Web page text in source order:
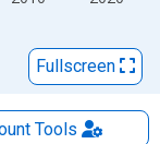
Fullscreen
Tools